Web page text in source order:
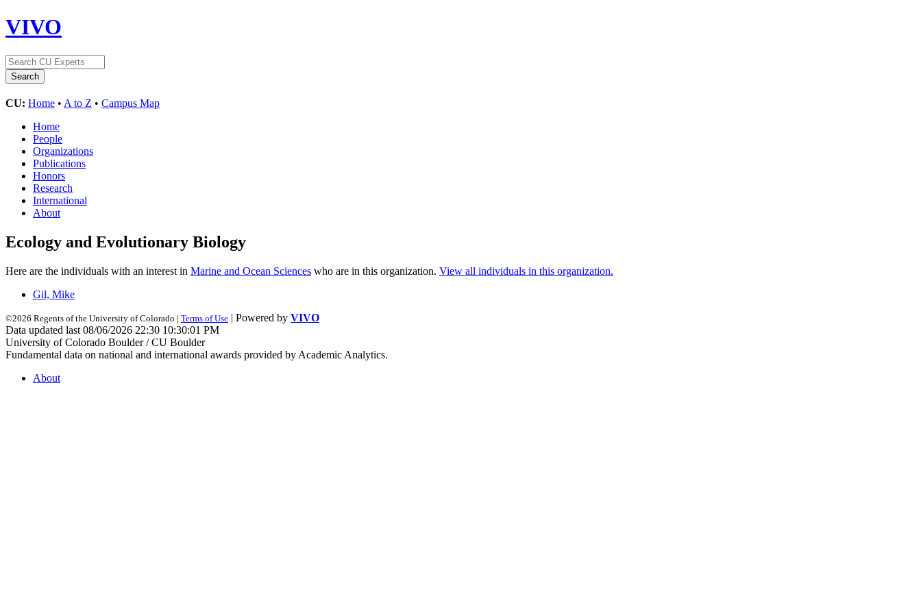
VIVO
CU: Home • A to Z • Campus Map
Home
People
Organizations
Publications
Honors
Research
International
About
Ecology and Evolutionary Biology
Here are the individuals with an interest in Marine and Ocean Sciences who are in this organization. View all individuals in this organization.
Gil, Mike
©2026 Regents of the University of Colorado | Terms of Use | Powered by VIVO
Data updated last 08/06/2026 22:30 10:30:01 PM
University of Colorado Boulder / CU Boulder
Fundamental data on national and international awards provided by Academic Analytics.
About